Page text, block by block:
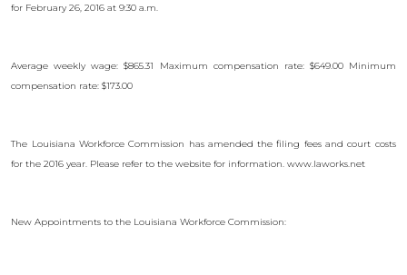
for February 26, 2016 at 9:30 a.m.
Average weekly wage: $865.31 Maximum compensation rate: $649.00 Minimum
compensation rate: $173.00
The Louisiana Workforce Commission has amended the filing fees and court costs
for the 2016 year. Please refer to the website for information. www.laworks.net
New Appointments to the Louisiana Workforce Commission: